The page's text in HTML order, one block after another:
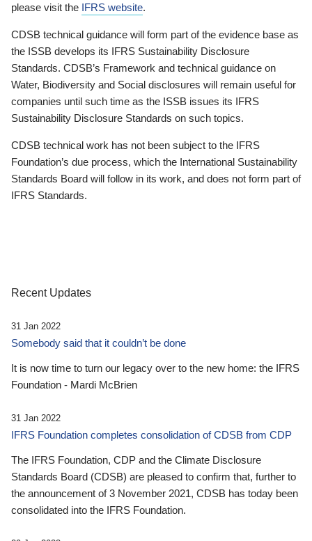
please visit the IFRS website.
CDSB technical guidance will form part of the evidence base as
the ISSB develops its IFRS Sustainability Disclosure
Standards. CDSB’s Framework and technical guidance on
Water, Biodiversity and Social disclosures will remain useful for
companies until such time as the ISSB issues its IFRS
Sustainability Disclosure Standards on such topics.
CDSB technical work has not been subject to the IFRS
Foundation’s due process, which the International Sustainability
Standards Board will follow in its work, and does not form part of
IFRS Standards.
Recent Updates
31 Jan 2022
Somebody said that it couldn’t be done
It is now time to turn our legacy over to the new home: the IFRS
Foundation - Mardi McBrien
31 Jan 2022
IFRS Foundation completes consolidation of CDSB from CDP
The IFRS Foundation, CDP and the Climate Disclosure
Standards Board (CDSB) are pleased to confirm that, further to
the announcement of 3 November 2021, CDSB has today been
consolidated into the IFRS Foundation.